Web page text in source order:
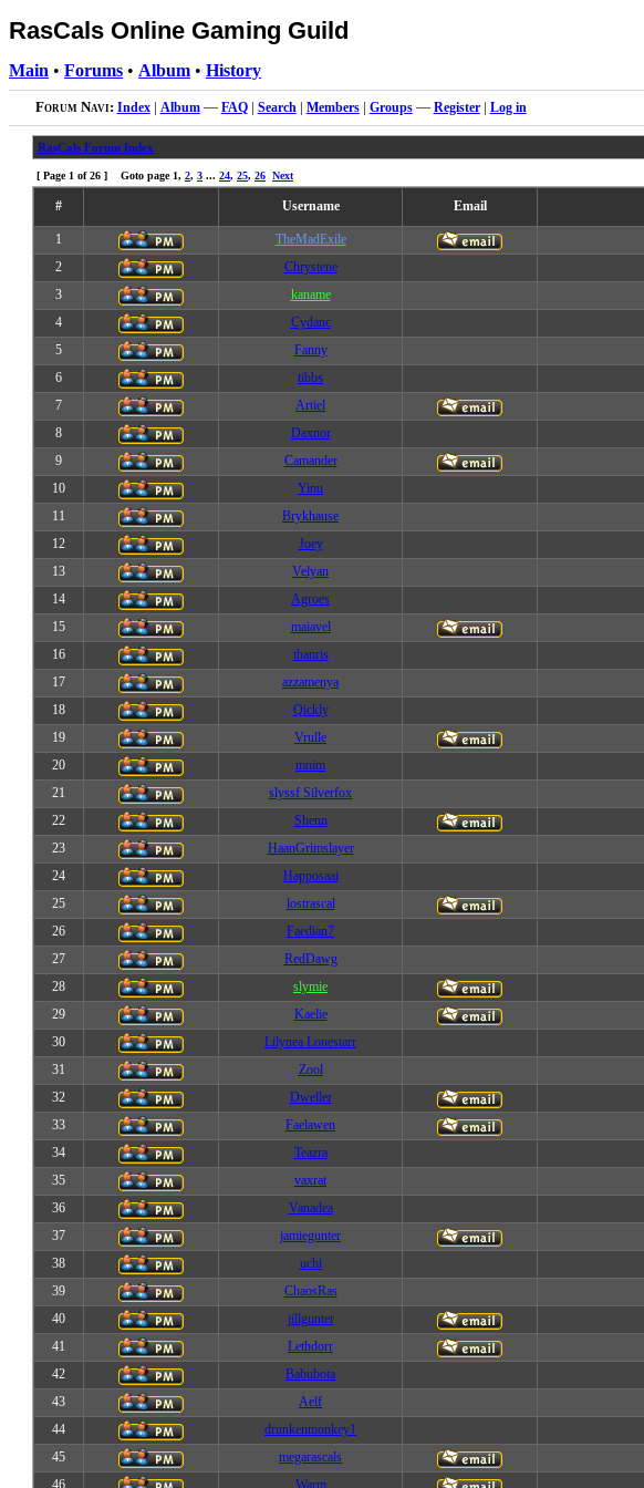
RasCals Online Gaming Guild
Main • Forums • Album • History
Forum Navi: Index| Album— FAQ| Search| Members| Groups— Register| Log in
RasCals Forum Index
[ Page 1 of26 ] Goto page 1, 2, 3 ... 24, 25, 26 Next
# Username Email
1 TheMadExile
2
Chrystene
3
kaname
4
Cydanc
5
Fanny
6
tibbs
7
Artiel
8
Daxnor
9
Camander
10
Yinu
11
Brykhause
12
Joey
13
Velyan
14
Agroes
15
maiavel
16
thanris
17
azzamenya
18
Qickly
19
Vrulle
20
mnim
21
slyssf Silverfox
22
Shenn
23
HaanGrimslayer
24
Happosaai
25
lostrascal
26
Faedian7
27
RedDawg
28
slymie
29
Kaelie
30
Lilynea Lonestarr
31
Zool
32
Dweller
33
Faelawen
34
Teazra
35
vaxrat
36
Vanadea
37
jamiegunter
38
uchi
39
ChaosRas
40
jillgunter
41
Lethdorr
42
Babubota
43
Aelf
44
drunkenmonkey1
45
megarascals